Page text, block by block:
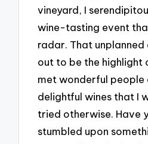
vineyard, I
wine-tasting event
radar. That unplanned
out to be the highlight
met wonderful people
delightful wines that I
tried otherwise. Have
stumbled upon